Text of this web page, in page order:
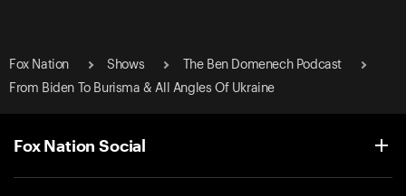
Fox Nation Shows
The Ben Domenech Podcast
From Biden To Burisma & All Angles Of Ukraine
Fox Nation Social